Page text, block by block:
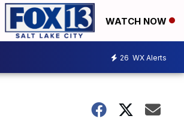
WATCH NOW
26 WX Alerts